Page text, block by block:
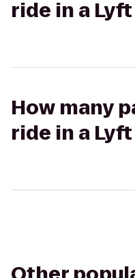
ride in a
How many
ride in a Lyft